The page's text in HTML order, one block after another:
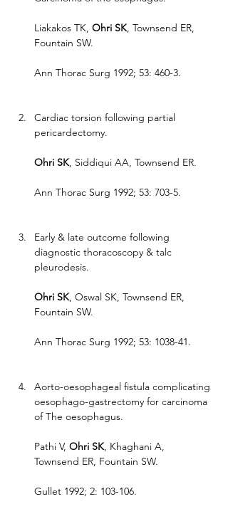
Liakakos TK, Ohri SK, Townsend ER,
Fountain SW.
Ann Thorac Surg 1992; 53: 460-3.
Cardiac torsion following partial
pericardectomy.
Ohri SK, Siddiqui AA, Townsend ER.
Ann Thorac Surg 1992; 53: 703-5.
Early & late outcome following
diagnostic thoracoscopy & talc
pleurodesis.
Ohri SK, Oswal SK, Townsend ER,
Fountain SW.
Ann Thorac Surg 1992; 53: 1038-41.
Aorto-oesophageal fistula complicating
oesophago-gastrectomy for carcinoma
of The oesophagus.
Pathi V, Ohri SK, Khaghani A,
Townsend ER, Fountain SW.
Gullet 1992; 2: 103-106.